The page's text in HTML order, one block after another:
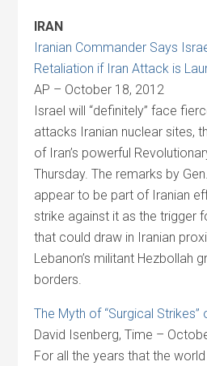
IRAN
Iranian Commander Says
Retaliation if Iran Attack is
AP – October 18, 2012
Israel will “definitely” face
attacks Iranian nuclear sites,
of Iran’s powerful
Thursday. The remarks by
appear to be part of Iranian
strike against it as the trigger
that could draw in Iranian
Lebanon’s militant Hezbollah
borders.
The Myth of “Surgical Strikes”
David Isenberg, Time –
For all the years that the